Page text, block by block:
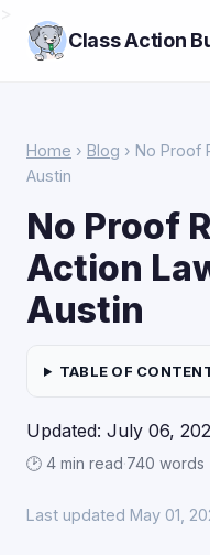
Class Action
Home › Blog › No Proof
Austin
No Proof
Action
Austin
TABLE OF
Updated: July 06,
🕑 4 min read·740 words
Last updated May 01,